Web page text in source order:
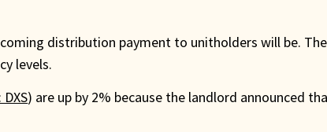
distribution payment to unitholders will be. The
levels.
DXS) are up by 2% because the landlord announced